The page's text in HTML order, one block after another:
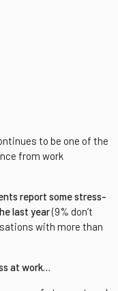
to be one of the
from work
report some stress-
last year(9% don’t
with more than
at work…